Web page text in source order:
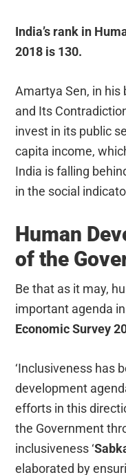
India’s rank in
2018 is 130.
Amartya Sen, in his
and Its
invest in its public
capita income,
India is falling
in the social
Human
of the
Be that as it may,
important agenda
Economic Survey
‘Inclusiveness has
development
efforts in this
the Government
inclusiveness ‘
elaborated by